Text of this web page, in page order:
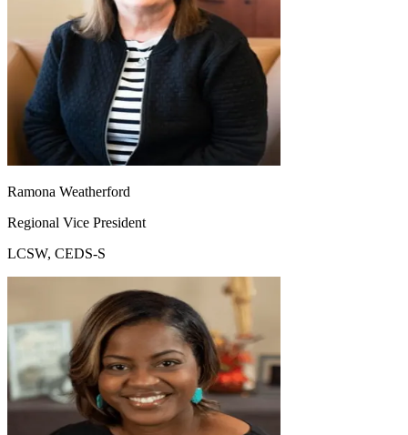
Ramona Weatherford
Regional Vice President
LCSW, CEDS-S